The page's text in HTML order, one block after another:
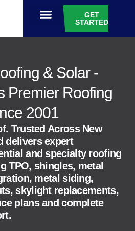
GET
STARTED
& Solar -
Premier Roofing
2001
Trusted Across New
delivers expert
and specialty roofing
TPO, shingles, metal
metal siding,
skylight replacements,
plans and complete